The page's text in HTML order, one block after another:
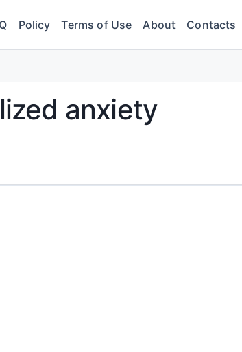
Policy Terms of Use About Contacts
anxiety